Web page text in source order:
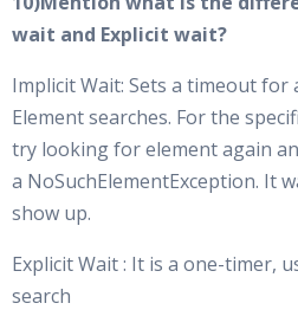
wait and Explicit wait?
Implicit Wait: Sets a timeout for
Element searches. For the
try looking for element again
a NoSuchElementException. It
show up.
Explicit Wait : It is a one-timer,
search